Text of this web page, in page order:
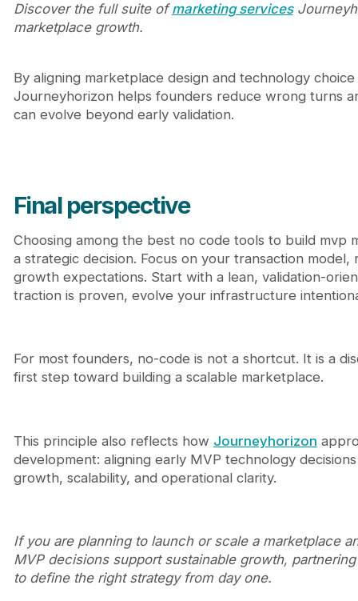
Discover the full suite ofmarketing services
marketplace growth.
By aligning marketplace design and technology
Journeyhorizon helps founders reduce wrong turns
can evolve beyond early validation.
Final perspective
Choosing among the best no code tools to build mvp
a strategic decision. Focus on your transaction model,
growth expectations. Start with a lean, validation-
traction is proven, evolve your infrastructure
For most founders, no-code is not a shortcut. It is a
first step toward building a scalable marketplace.
This principle also reflects how Journeyhorizon
development: aligning early MVP technology
growth, scalability, and operational clarity.
If you are planning to launch or scale a marketplace
MVP decisions support sustainable growth,
to define the right strategy from day one.